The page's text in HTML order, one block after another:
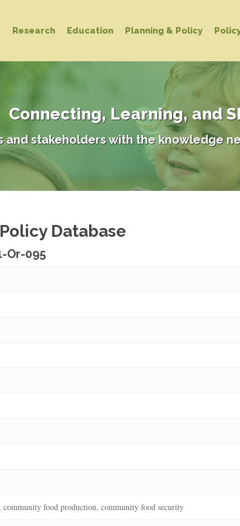
Research Education Planning & Policy
Connecting, Learning, and
and stakeholders with the knowledge
Database
Or-095
community food production, community food security